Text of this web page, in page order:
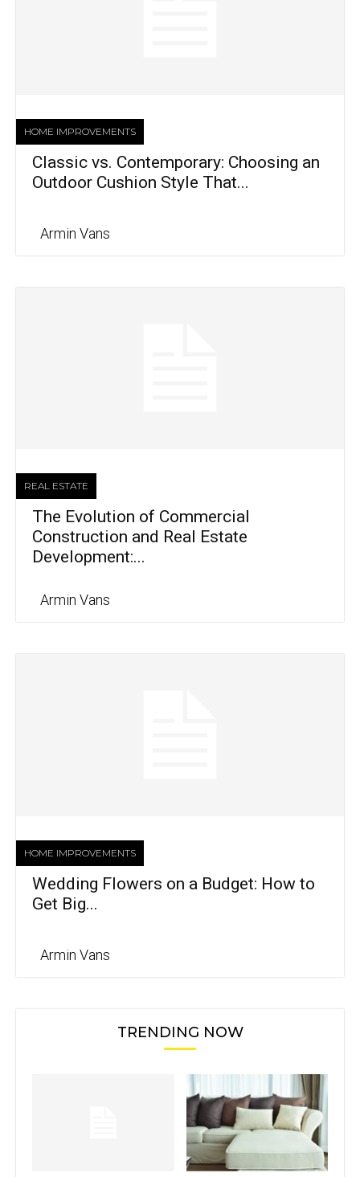
HOME IMPROVEMENTS
Classic vs. Contemporary: Choosing an
Outdoor Cushion Style That...
Armin Vans
REAL ESTATE
The Evolution of Commercial
Construction and Real Estate
Development:...
Armin Vans
HOME IMPROVEMENTS
Wedding Flowers on a Budget: How to
Get Big...
Armin Vans
TRENDING NOW